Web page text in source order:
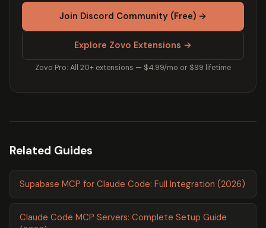
Join Discord Community (Free) →
Explore Zovo Extensions →
Zovo Pro: All 20+ extensions — $4.99/mo or $99 lifetime
Related Guides
Supabase MCP for Claude Code: Full Integration (2026)
Claude Code MCP Servers: Complete Setup Guide